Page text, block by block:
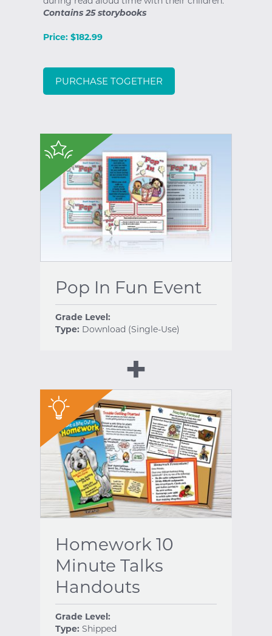
Contains 25 storybooks
Price: $182.99
PURCHASE TOGETHER
$
Pop In Fun Event
Grade Level:
Type: Download (Single-Use)
"
Homework 10
Minute Talks
Handouts
Grade Level:
Type: Shipped